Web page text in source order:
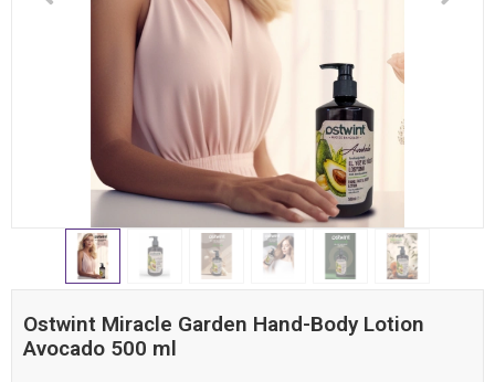
Ostwint Miracle Garden Hand-Body Lotion
Avocado 500 ml